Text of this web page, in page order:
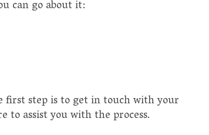
can go about it:
first step is to get in touch with your
to assist you with the process.